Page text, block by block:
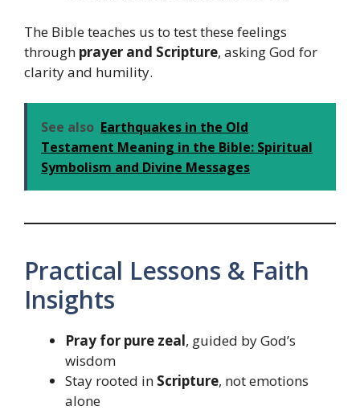
The Bible teaches us to test these feelings
through prayer and Scripture, asking God for
clarity and humility.
See also Earthquakes in the Old
Testament Meaning in the Bible: Spiritual
Symbolism and Divine Messages
Practical Lessons & Faith
Insights
Pray for pure zeal, guided by God’s
wisdom
Stay rooted in Scripture, not emotions
alone